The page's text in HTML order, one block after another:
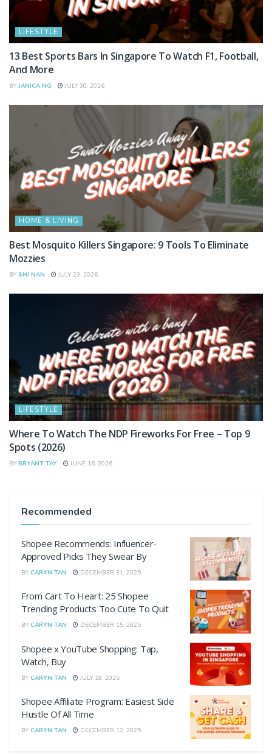
LIFESTYLE
13 Best Sports Bars In Singapore To Watch F1, Football,
And More
BY JANICA NG JULY 30, 2026
HOME & LIVING
Best Mosquito Killers Singapore: 9 Tools To Eliminate
Mozzies
BY SHI NAN JULY 23, 2026
LIFESTYLE
Where To Watch The NDP Fireworks For Free – Top 9
Spots (2026)
BY BRYANT TAY JUNE 16, 2026
Recommended
Shopee Recommends: Influencer-
Approved Picks They Swear By
BY CARYN TAN DECEMBER 31, 2025
From Cart To Heart: 25 Shopee
Trending Products Too Cute To Quit
BY CARYN TAN DECEMBER 15, 2025
Shopee x YouTube Shopping: Tap,
Watch, Buy
BY CARYN TAN JULY 18, 2025
Shopee Affiliate Program: Easiest Side
Hustle Of All Time
BY CARYN TAN DECEMBER 12, 2025